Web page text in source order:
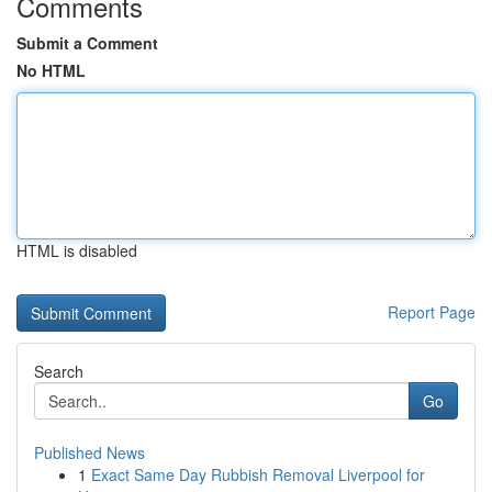
Submit a Comment
No HTML
HTML is disabled
Report Page
Search
Go
Published News
1 Exact Same Day Rubbish Removal Liverpool for